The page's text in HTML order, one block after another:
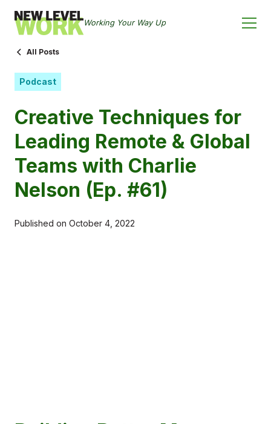
Working Your Way Up
All Posts
Podcast
Creative Techniques for
Leading Remote & Global
Teams with Charlie
Nelson (Ep. #61)
Published on October 4, 2022